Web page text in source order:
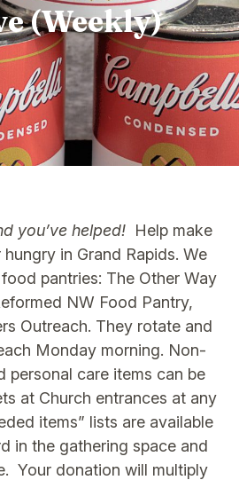
(Weekly)
you’ve helped! Help make
in Grand Rapids. We
pantries: The Other Way
NW Food Pantry,
Outreach. They rotate and
Monday morning. Non-
personal care items can be
at Church entrances at any
items” lists are available
in the gathering space and
Your donation will multiply